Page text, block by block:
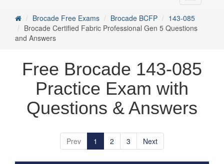
navigation
Brocade Free Exams
Brocade BCFP
143-085
Brocade Certified Fabric Professional Gen 5 Questions
and Answers
Free Brocade 143-085
Practice Exam with
Questions & Answers
Prev 1 2 3 Next